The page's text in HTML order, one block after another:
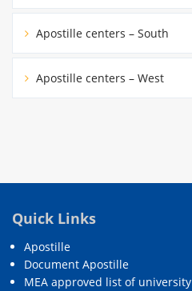
Apostille centers – South
Apostille centers – West
Quick Links
Apostille
Document Apostille
MEA approved list of university